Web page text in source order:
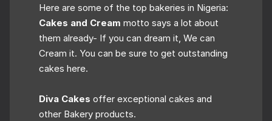
Here are some of the top bakeries in Nigeria:
Cakes and Cream motto says a lot about
them already- If you can dream it, We can
Cream it. You can be sure to get outstanding
cakes here.
Diva Cakes offer exceptional cakes and
other Bakery products.